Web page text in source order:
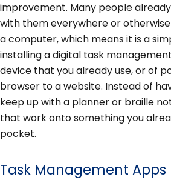
improvement. Many people
with them everywhere or
a computer, which means it is a
installing a digital task
device that you already use, or of
browser to a website. Instead of
keep up with a planner or braille
that work onto something you
pocket.
Task Management Apps